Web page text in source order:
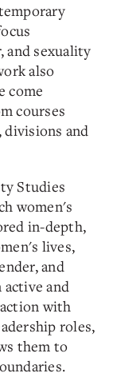
and sexuality
also
come
courses
divisions and
Studies
women's
in-depth,
lives,
and
and
with
roles,
them to